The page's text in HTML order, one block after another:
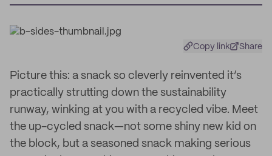
Copy link Share
Picture this: a snack so cleverly reinvented it’s
practically strutting down the sustainability
runway, winking at you with a recycled vibe. Meet
the up-cycled snack—not some shiny new kid on
the block, but a seasoned snack making serious